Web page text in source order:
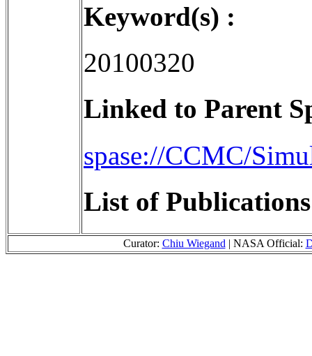
Keyword(s) :
20100320
Linked to Parent
spase://CCMC/
List of
Curator: Chiu Wiegand | NASA Official: